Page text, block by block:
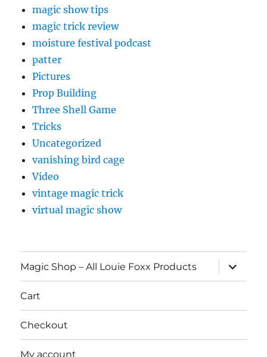
magic show tips
magic trick review
moisture festival podcast
patter
Pictures
Prop Building
Three Shell Game
Tricks
Uncategorized
vanishing bird cage
Video
vintage magic trick
virtual magic show
Magic Shop – All Louie Foxx Products
expand
child
menu
Cart
Checkout
My account